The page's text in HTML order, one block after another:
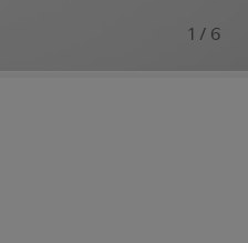
1 / 6